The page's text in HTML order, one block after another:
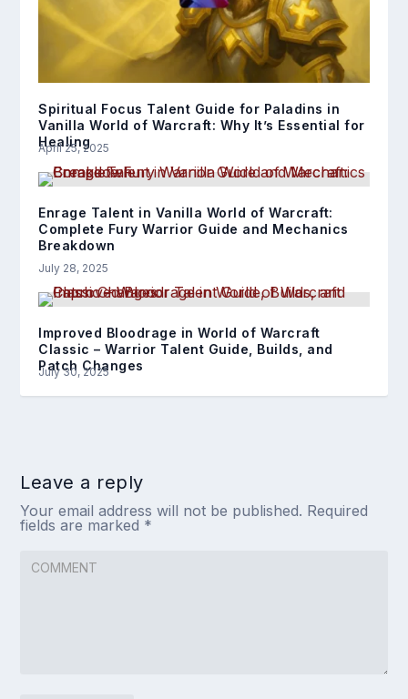
Spiritual Focus Talent Guide for Paladins in
Vanilla World of Warcraft: Why It’s Essential for
Healing
April 25, 2025
Enrage Talent in Vanilla World of Warcraft:
Complete Fury Warrior Guide and Mechanics
Breakdown
July 28, 2025
Improved Bloodrage in World of Warcraft
Classic – Warrior Talent Guide, Builds, and
Patch Changes
July 30, 2025
Leave a reply
Your email address will not be published. Required
fields are marked *